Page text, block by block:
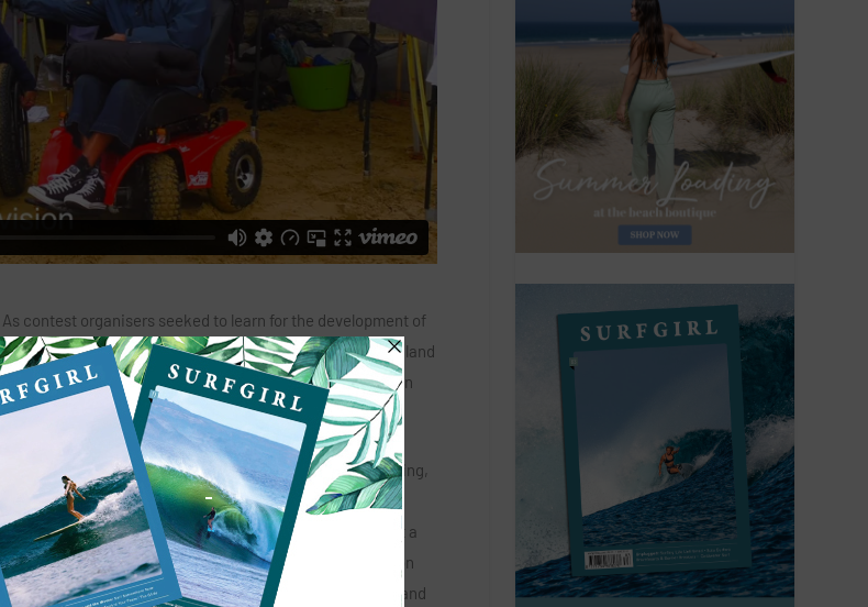
As contest organisers seeked to learn for the development of
additive surfing, as well as identifying potential Team England
athletes for the upcoming World Adaptive Surfing Games in
California.
“Today was a momentous day that’s been a long time coming,
surfing as a sport holds many possibilities but seeing the
impact of today’s event is reminder that it’s more than just a
sport. We hope that people across England take inspiration
from what’s been achieved here today, we certainly have and